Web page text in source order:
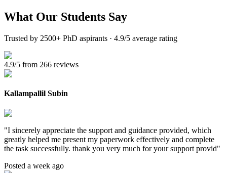
What Our Students Say
Trusted by 2500+ PhD aspirants · 4.9/5 average rating
4.9/5 from 266 reviews
Kallampallil Subin
"I sincerely appreciate the support and guidance provided, which
greatly helped me present my paperwork effectively and complete
the task successfully. thank you very much for your support provid"
Posted a week ago